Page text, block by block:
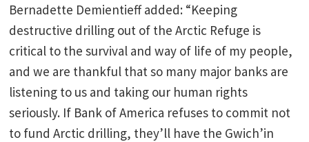
Bernadette Demientieff added: “Keeping
destructive drilling out of the Arctic Refuge is
critical to the survival and way of life of my people,
and we are thankful that so many major banks are
listening to us and taking our human rights
seriously. If Bank of America refuses to commit not
to fund Arctic drilling, they’ll have the Gwich’in